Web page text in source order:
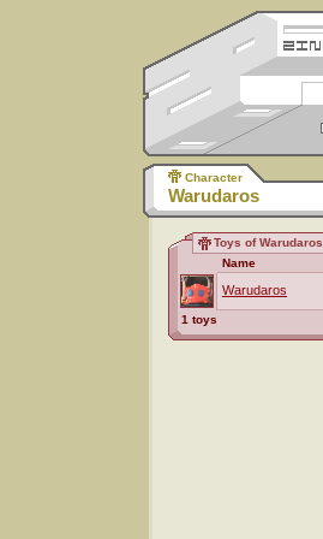
Character
Warudaros
Toys of Warudaros
Name
Warudaros
1 toys